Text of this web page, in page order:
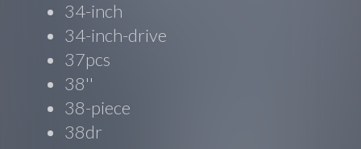
34-inch
34-inch-drive
37pcs
38''
38-piece
38dr